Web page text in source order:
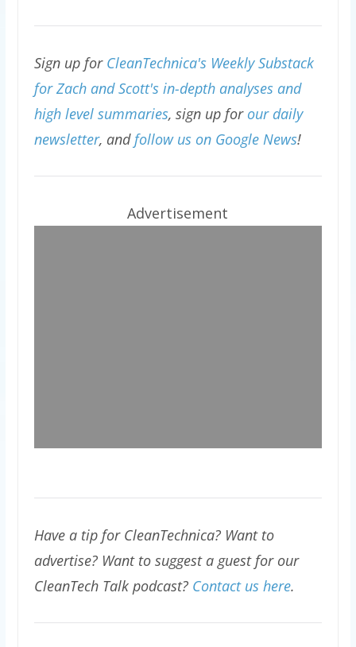
Sign up for CleanTechnica's Weekly Substack
for Zach and Scott's in-depth analyses and
high level summaries, sign up for our daily
newsletter, andfollow us on Google News!
Advertisement
Have a tip for CleanTechnica? Want to
advertise? Want to suggest a guest for our
CleanTech Talk podcast? Contact us here.